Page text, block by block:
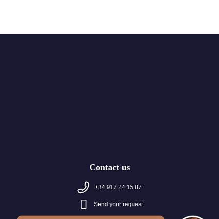
Contact us
+34 917 24 15 87
Send your request